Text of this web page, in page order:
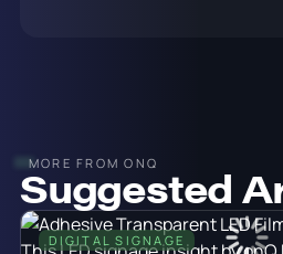
MORE FROM ONQ
Suggested
DIGITAL SIGNAGE